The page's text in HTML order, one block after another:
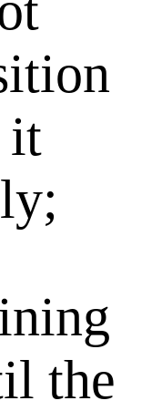
it
the